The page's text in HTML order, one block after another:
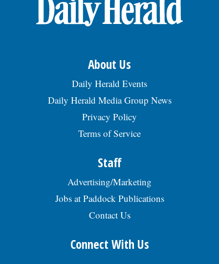
About Us
Daily Herald Events
Daily Herald Media Group News
Privacy Policy
Terms of Service
Staff
Advertising/Marketing
Jobs at Paddock Publications
Contact Us
Connect With Us